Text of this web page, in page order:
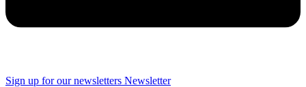
Sign up for our newsletters Newsletter